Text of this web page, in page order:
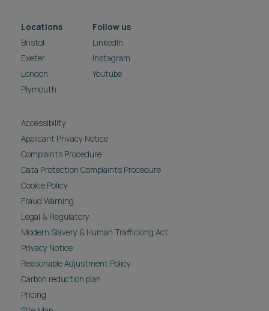
Locations
Bristol
Exeter
London
Plymouth
Follow us
LinkedIn
Instagram
Youtube
Accessibility
Applicant Privacy Notice
Complaints Procedure
Data Protection Complaints Procedure
Cookie Policy
Fraud Warning
Legal & Regulatory
Modern Slavery & Human Trafficking Act
Privacy Notice
Reasonable Adjustment Policy
Carbon reduction plan
Pricing